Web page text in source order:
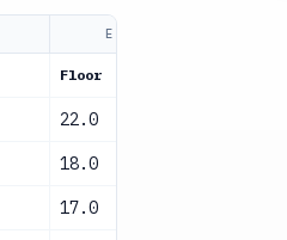
E
Floor
22.0
18.0
17.0